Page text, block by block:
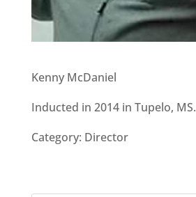
Kenny McDaniel
Inducted in 2014 in Tupelo, MS.
Category: Director